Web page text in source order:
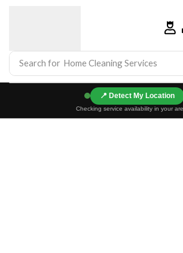
Search for Home Cleaning Services
📍
Checking service availability in your